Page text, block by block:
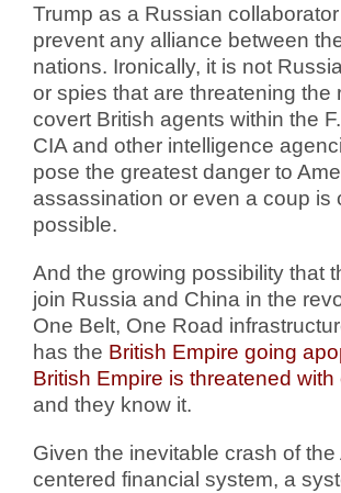
Trump as a Russian
prevent any alliance between
nations. Ironically, it is not
or spies that are threatening the
covert British agents within the
CIA and other intelligence
pose the greatest danger to
assassination or even a coup is
possible.
And the growing possibility that
join Russia and China in the
One Belt, One Road
has the British Empire going
British Empire is threatened with
and they know it.
Given the inevitable crash of the
centered financial system, a